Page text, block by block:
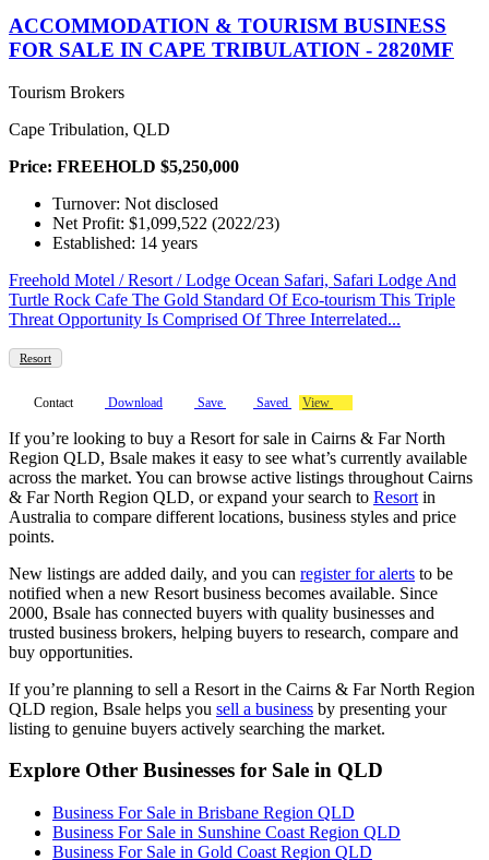
ACCOMMODATION & TOURISM BUSINESS
FOR SALE IN CAPE TRIBULATION - 2820MF
Tourism Brokers
Cape Tribulation, QLD
Price: FREEHOLD $5,250,000
Turnover: Not disclosed
Net Profit: $1,099,522 (2022/23)
Established: 14 years
Freehold Motel / Resort / Lodge Ocean Safari, Safari Lodge And
Turtle Rock Cafe The Gold Standard Of Eco-tourism This Triple
Threat Opportunity Is Comprised Of Three Interrelated...
Resort
Contact Download Save Saved View
If you’re looking to buy a Resort for sale in Cairns & Far North
Region QLD, Bsale makes it easy to see what’s currently available
across the market. You can browse active listings throughout Cairns
& Far North Region QLD, or expand your search to Resort in
Australia to compare different locations, business styles and price
points.
New listings are added daily, and you can register for alerts to be
notified when a new Resort business becomes available. Since
2000, Bsale has connected buyers with quality businesses and
trusted business brokers, helping buyers to research, compare and
buy opportunities.
If you’re planning to sell a Resort in the Cairns & Far North Region
QLD region, Bsale helps you sell a business by presenting your
listing to genuine buyers actively searching the market.
Explore Other Businesses for Sale in QLD
Business For Sale in Brisbane Region QLD
Business For Sale in Sunshine Coast Region QLD
Business For Sale in Gold Coast Region QLD